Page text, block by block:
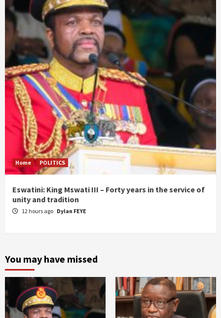
Home POLITICS
Eswatini: King Mswati III – Forty years in the service of
unity and tradition
12 hours ago Dylan FEYE
You may have missed